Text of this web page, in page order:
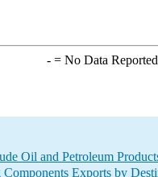
-= No Data
Oil and Petroleum
Exports by